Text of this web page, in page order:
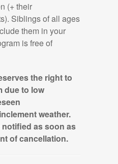
(+ their
Siblings of all ages
them in your
is free of
the right to
due to low
weather.
as soon as
of cancellation.